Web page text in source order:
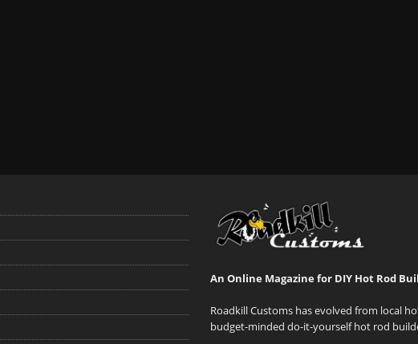
An Online Magazine for DIY Hot Rod
Roadkill Customs has evolved from local
budget-minded do-it-yourself hot rod